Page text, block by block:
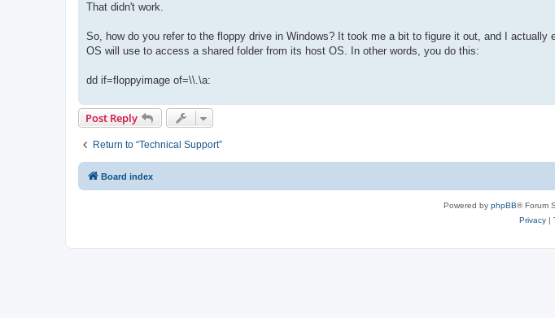
That didn't work.
So, how do you refer to the floppy drive in Windows? It took me a bit to figure it out, and I
OS will use to access a shared folder from its host OS. In other words, you do this:
dd if=floppyimage of=\\.\a:
Post Reply
Return to “Technical Support”
Board index
Powered by phpBB® Forum
Privacy|